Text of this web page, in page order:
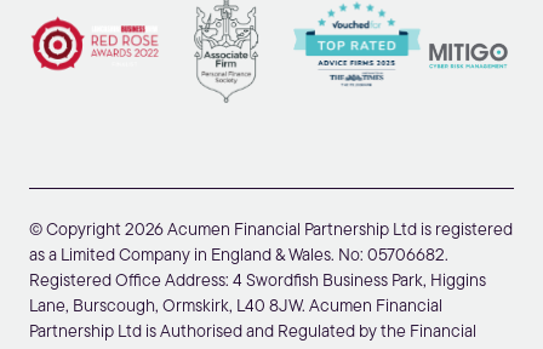
© Copyright 2026 Acumen Financial Partnership Ltd is registered
as a Limited Company in England & Wales. No: 05706682.
Registered Office Address: 4 Swordfish Business Park, Higgins
Lane, Burscough, Ormskirk, L40 8JW. Acumen Financial
Partnership Ltd is Authorised and Regulated by the Financial